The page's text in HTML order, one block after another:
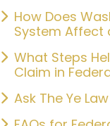
How Does
System Affect
What Steps
Claim in
Ask The Ye